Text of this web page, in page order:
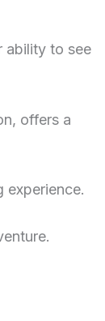
ability to see
offers a
experience.